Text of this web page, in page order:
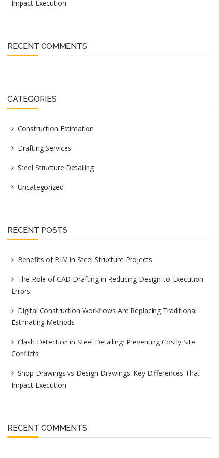
Impact Execution
RECENT COMMENTS
CATEGORIES
Construction Estimation
Drafting Services
Steel Structure Detailing
Uncategorized
RECENT POSTS
Benefits of BIM in Steel Structure Projects
The Role of CAD Drafting in Reducing Design-to-Execution
Errors
Digital Construction Workflows Are Replacing Traditional
Estimating Methods
Clash Detection in Steel Detailing: Preventing Costly Site
Conflicts
Shop Drawings vs Design Drawings: Key Differences That
Impact Execution
RECENT COMMENTS